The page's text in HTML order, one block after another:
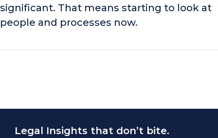
significant. That means starting to look at
people and processes now.
Legal Insights that don’t bite.